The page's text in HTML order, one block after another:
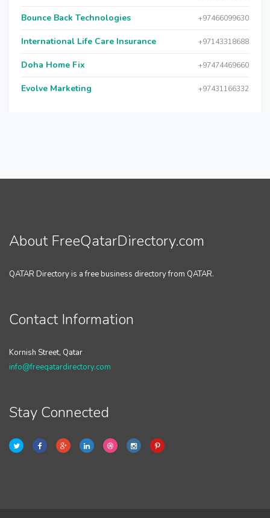
Bounce Back Technologies +97466099630
International Life Care Insurance +97143318688
Doha Home Fix +97474469660
Evolve Marketing +97431166332
About FreeQatarDirectory.com
QATAR Directory is a free business directory from QATAR.
Contact Information
Kornish Street, Qatar
info@freeqatardirectory.com
Stay Connected